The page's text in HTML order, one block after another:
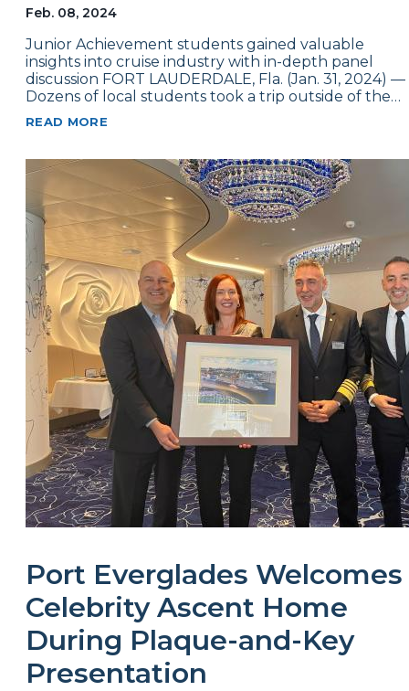
Feb. 08, 2024
Junior Achievement students gained valuable
insights into cruise industry with in-depth panel
discussion FORT LAUDERDALE, Fla. (Jan. 31, 2024) —
Dozens of local students took a trip outside of the…
READ MORE
Port Everglades Welcomes
Celebrity Ascent Home
During Plaque-and-Key
Presentation